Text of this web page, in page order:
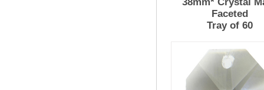
Faceted
Tray of 60